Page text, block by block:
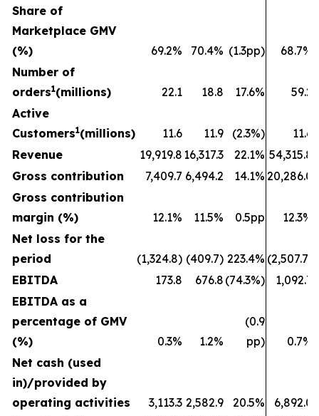
Share of
Marketplace GMV
(%)
69.2% 70.4% (1.3pp)
68.7%
Number of
orders1(millions) 22.1 18.8 17.6%
59.2
Active
Customers1(millions) 11.6 11.9 (2.3%)
11.6
Revenue
19,919.8 16,317.3 22.1% 54,315.8
Gross contribution
7,409.7 6,494.2 14.1% 20,286.0
Gross contribution
margin (%)
12.1% 11.5% 0.5pp
12.3%
Net loss for the
period
(1,324.8) (409.7) 223.4% (2,507.7)
EBITDA
173.8 676.8 (74.3%)
1,092.7
EBITDA as a
percentage of GMV
(%)
0.3% 1.2%
(0.9
pp)
0.7%
Net cash (used
in)/provided by
operating activities
3,113.3 2,582.9 20.5%
6,892.0